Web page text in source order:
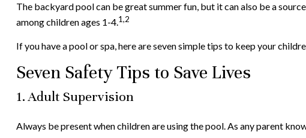
The backyard pool can be great summer fun, but it can also be a
among children ages 1-4.1,2
If you have a pool or spa, here are seven simple tips to keep your
Seven Safety Tips to Save Lives
1. Adult Supervision
Always be present when children are using the pool. As any parent